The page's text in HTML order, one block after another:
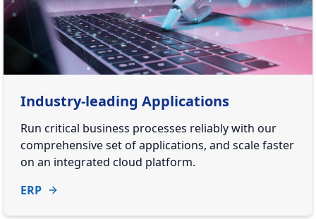
Industry-leading Applications
Run critical business processes reliably with our
comprehensive set of applications, and scale faster
on an integrated cloud platform.
ERP